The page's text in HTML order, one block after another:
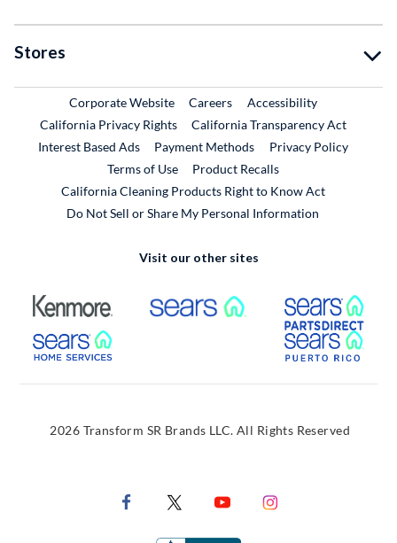
Stores
Corporate WebsiteExternal Link
CareersExternal Link
Accessibility
California Privacy Rights
California Transparency Act
Interest Based Ads
Payment Methods
Privacy Policy
Terms of Use
Product RecallsExternal Link
California Cleaning Products Right to Know Act
Do Not Sell or Share My Personal Information
Visit our other sites
External Link External Link
External Link
2026 Transform SR Brands LLC. All Rights Reserved